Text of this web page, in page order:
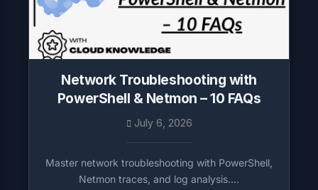
Network Troubleshooting with
PowerShell & Netmon – 10 FAQs
July 6, 2026
Master network troubleshooting with PowerShell,
Netmon traces, and log analysis….